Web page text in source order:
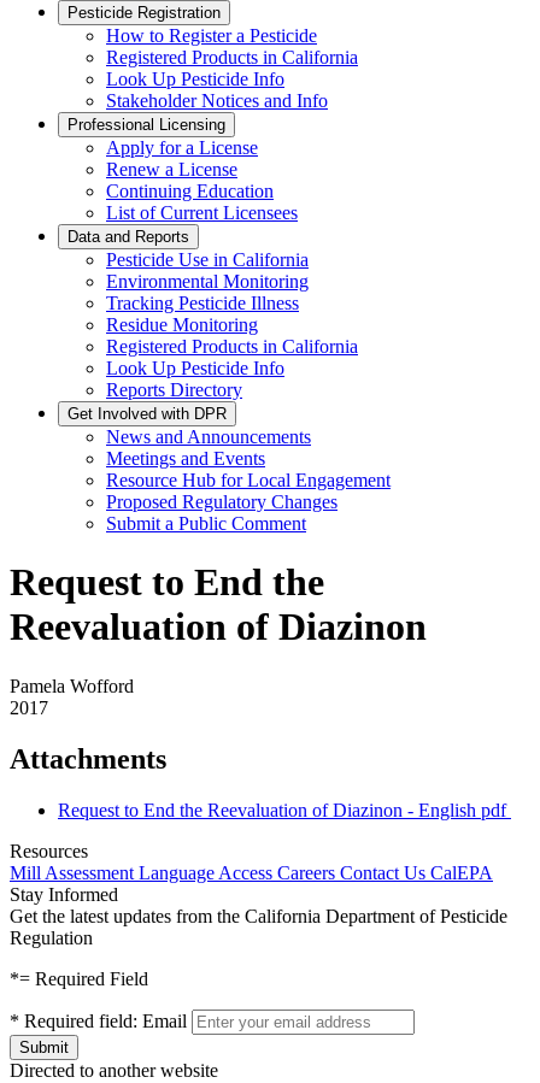
Pesticide Registration
How to Register a Pesticide
Registered Products in California
Look Up Pesticide Info
Stakeholder Notices and Info
Professional Licensing
Apply for a License
Renew a License
Continuing Education
List of Current Licensees
Data and Reports
Pesticide Use in California
Environmental Monitoring
Tracking Pesticide Illness
Residue Monitoring
Registered Products in California
Look Up Pesticide Info
Reports Directory
Get Involved with DPR
News and Announcements
Meetings and Events
Resource Hub for Local Engagement
Proposed Regulatory Changes
Submit a Public Comment
Request to End the
Reevaluation of Diazinon
Pamela Wofford
2017
Attachments
Request to End the Reevaluation of Diazinon - English pdf
Resources
Mill Assessment Language Access Careers Contact Us CalEPA
Stay Informed
Get the latest updates from the California Department of Pesticide
Regulation
*= Required Field
* Required field: Email
Directed to another website